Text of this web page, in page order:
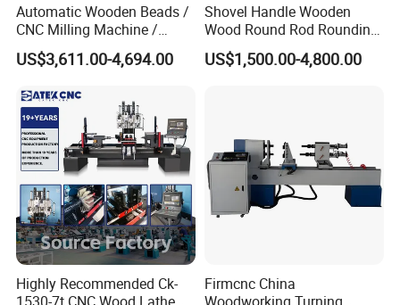
Relays and other electrical components can effectively isolate
electromagnetic interference and make the machine run more
stably.
SAMPLE DISPLAY
Automatic Wooden Beads /
CNC Milling Machine /
Wood Bead Making
Machine
US$3,611.00-4,694.00
Shovel Handle Wooden
Wood Round Rod Rounding
Stick Making Milling
Machine
US$1,500.00-4,800.00
Highly Recommended Ck-
Firmcnc China